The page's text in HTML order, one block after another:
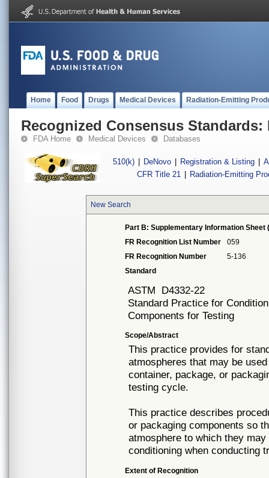
Home Food Drugs Medical Devices Radiation-Emitting
Recognized Consensus Standards:
FDA Home Medical Devices Databases
510(k) DeNovo Registration & Listing
CFR Title 21
Radiation-Emitting
New Search
Part B: Supplementary Information Sheet
FR Recognition List Number
059
FR Recognition Number
5-136
Standard
ASTM D4332-22
Standard Practice for
Components for Testing
Scope/Abstract
This practice provides for
atmospheres that may be
container, package, or
testing cycle.
This practice describes
or packaging components so
atmosphere to which they
conditioning when conducting
Extent of Recognition